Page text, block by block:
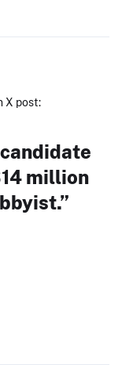
X post:
million